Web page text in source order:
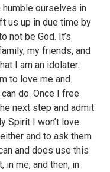
humble ourselves in
us up in due time by
not be God. It’s
my friends, and
I am an idolater.
to love me and
do. Once I free
next step and admit
Spirit I won’t love
and to ask them
and does use this
in me, and then, in